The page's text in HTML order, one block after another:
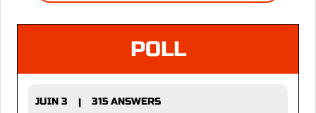
POLL
JUIN 3 |
315 ANSWERS